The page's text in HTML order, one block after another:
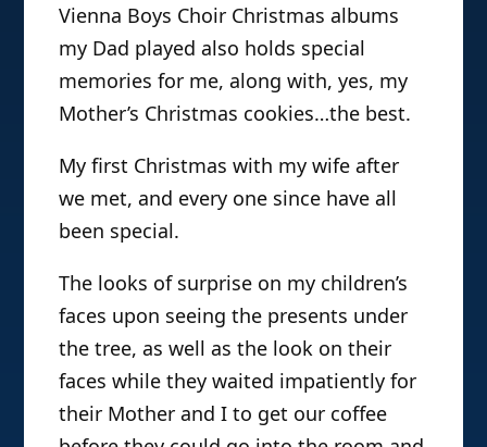
Vienna Boys Choir Christmas albums
my Dad played also holds special
memories for me, along with, yes, my
Mother’s Christmas cookies…the best.
My first Christmas with my wife after
we met, and every one since have all
been special.
The looks of surprise on my children’s
faces upon seeing the presents under
the tree, as well as the look on their
faces while they waited impatiently for
their Mother and I to get our coffee